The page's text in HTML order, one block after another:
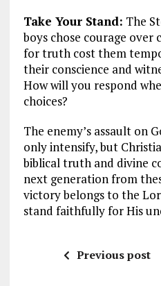
Take Your Stand: The
boys chose courage
for truth cost them
their conscience and
How will you respond
choices?
The enemy’s assault on
only intensify, but
biblical truth and divine
next generation from
victory belongs to the
stand faithfully for His
Previous post